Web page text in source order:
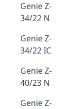
Genie Z-
34/22 N
Genie Z-
34/22 IC
Genie Z-
40/23 N
Genie Z-